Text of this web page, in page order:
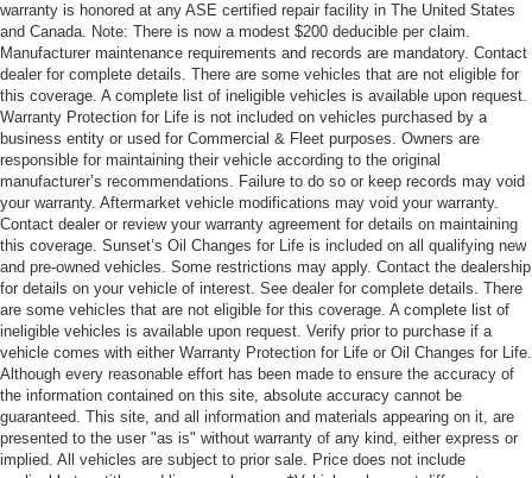
warranty is honored at any ASE certified repair facility in The United States
and Canada. Note: There is now a modest $200 deducible per claim.
Manufacturer maintenance requirements and records are mandatory. Contact
dealer for complete details. There are some vehicles that are not eligible for
this coverage. A complete list of ineligible vehicles is available upon request.
Warranty Protection for Life is not included on vehicles purchased by a
business entity or used for Commercial & Fleet purposes. Owners are
responsible for maintaining their vehicle according to the original
manufacturer’s recommendations. Failure to do so or keep records may void
your warranty. Aftermarket vehicle modifications may void your warranty.
Contact dealer or review your warranty agreement for details on maintaining
this coverage. Sunset’s Oil Changes for Life is included on all qualifying new
and pre-owned vehicles. Some restrictions may apply. Contact the dealership
for details on your vehicle of interest. See dealer for complete details. There
are some vehicles that are not eligible for this coverage. A complete list of
ineligible vehicles is available upon request. Verify prior to purchase if a
vehicle comes with either Warranty Protection for Life or Oil Changes for Life.
Although every reasonable effort has been made to ensure the accuracy of
the information contained on this site, absolute accuracy cannot be
guaranteed. This site, and all information and materials appearing on it, are
presented to the user "as is" without warranty of any kind, either express or
implied. All vehicles are subject to prior sale. Price does not include